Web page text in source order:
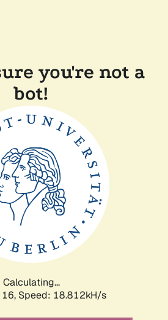
you're not a
bot!
Calculating...
Speed: 18.812kH/s